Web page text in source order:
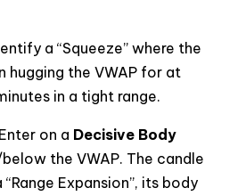
a “Squeeze” where the
hugging the VWAP for at
in a tight range.
Enter on a Decisive Body
the VWAP. The candle
Expansion”, its body